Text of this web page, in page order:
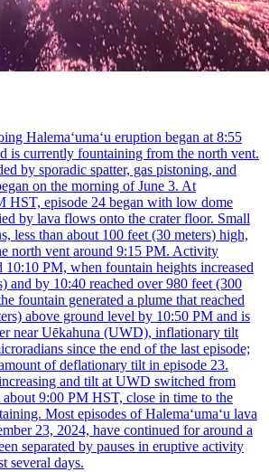
Halemaʻumaʻu eruption began at 8:55
is currently fountaining from the north vent.
by sporadic spatter, gas pistoning, and
on the morning of June 3. At
HST, episode 24 began with low dome
by lava flows onto the crater floor. Small
less than about 100 feet (30 meters) high,
north vent around 9:15 PM. Activity
10:10 PM, when fountain heights increased
and by 10:40 reached over 980 feet (300
fountain generated a plume that reached
above ground level by 10:50 PM and is
near Uēkahuna (UWD), inflationary tilt
since the end of the last episode;
of deflationary tilt in episode 23.
and tilt at UWD switched from
9:00 PM HST, close in time to the
Most episodes of Halemaʻumaʻu lava
23, 2024, have continued for around a
separated by pauses in eruptive activity
several days.